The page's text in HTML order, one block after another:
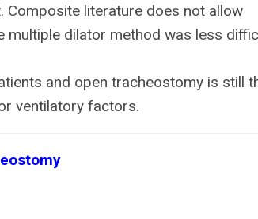
Composite literature does not allow
multiple dilator method was less
and open tracheostomy is still
ventilatory factors.